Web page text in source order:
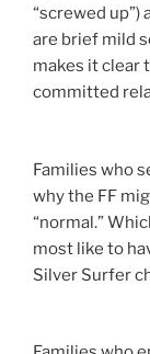
“screwed up”)
are brief mild
makes it clear
committed
Families who
why the FF
“normal.”
most like to
Silver Surfer